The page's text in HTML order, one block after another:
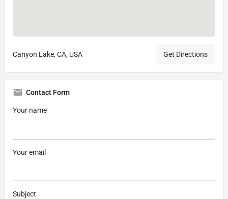
Canyon Lake, CA, USA Get Directions
Contact Form
Your name
Your email
Subject